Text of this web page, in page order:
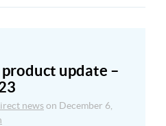
update –
news on December 6,